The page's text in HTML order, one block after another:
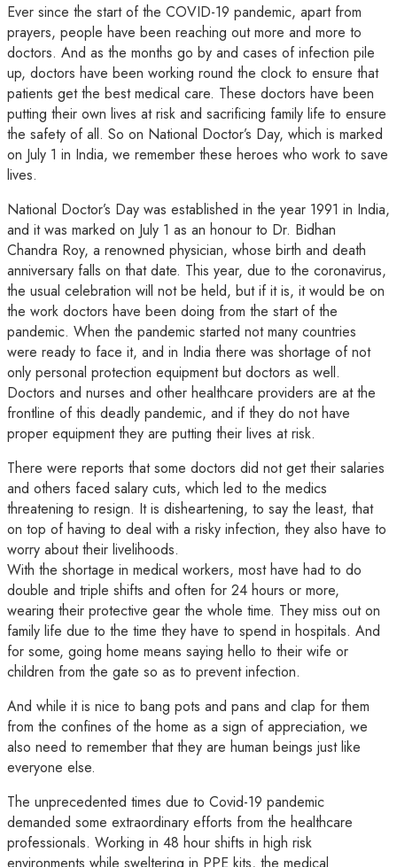
Ever since the start of the COVID-19 pandemic, apart from
prayers, people have been reaching out more and more to
doctors. And as the months go by and cases of infection pile
up, doctors have been working round the clock to ensure that
patients get the best medical care. These doctors have been
putting their own lives at risk and sacrificing family life to ensure
the safety of all. So on National Doctor’s Day, which is marked
on July 1 in India, we remember these heroes who work to save
lives.
National Doctor’s Day was established in the year 1991 in India,
and it was marked on July 1 as an honour to Dr. Bidhan
Chandra Roy, a renowned physician, whose birth and death
anniversary falls on that date. This year, due to the coronavirus,
the usual celebration will not be held, but if it is, it would be on
the work doctors have been doing from the start of the
pandemic. When the pandemic started not many countries
were ready to face it, and in India there was shortage of not
only personal protection equipment but doctors as well.
Doctors and nurses and other healthcare providers are at the
frontline of this deadly pandemic, and if they do not have
proper equipment they are putting their lives at risk.
There were reports that some doctors did not get their salaries
and others faced salary cuts, which led to the medics
threatening to resign. It is disheartening, to say the least, that
on top of having to deal with a risky infection, they also have to
worry about their livelihoods.
With the shortage in medical workers, most have had to do
double and triple shifts and often for 24 hours or more,
wearing their protective gear the whole time. They miss out on
family life due to the time they have to spend in hospitals. And
for some, going home means saying hello to their wife or
children from the gate so as to prevent infection.
And while it is nice to bang pots and pans and clap for them
from the confines of the home as a sign of appreciation, we
also need to remember that they are human beings just like
everyone else.
The unprecedented times due to Covid-19 pandemic
demanded some extraordinary efforts from the healthcare
professionals. Working in 48 hour shifts in high risk
environments while sweltering in PPE kits, the medical